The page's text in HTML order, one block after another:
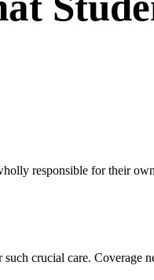
responsible for their
crucial care. Coverage